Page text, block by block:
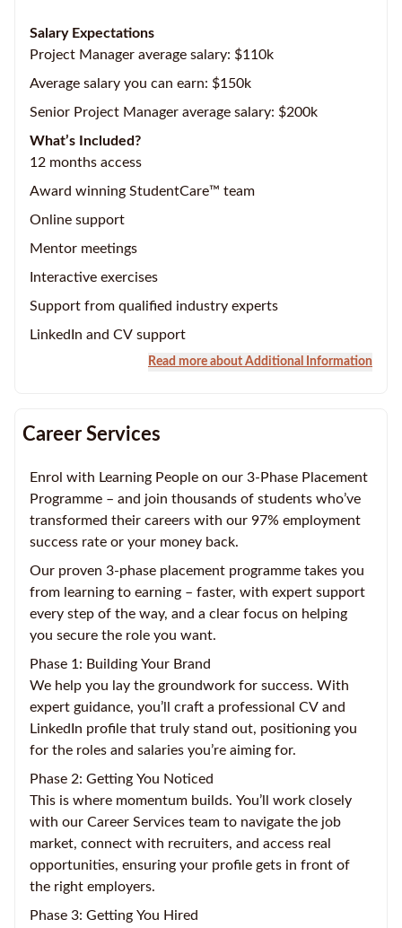
Salary Expectations
Project Manager average salary: $110k
Average salary you can earn: $150k
Senior Project Manager average salary: $200k
What’s Included?
12 months access
Award winning StudentCare™ team
Online support
Mentor meetings
Interactive exercises
Support from qualified industry experts
LinkedIn and CV support
Read more about Additional Information
Career Services
Enrol with Learning People on our 3-Phase Placement
Programme – and join thousands of students who’ve
transformed their careers with our 97% employment
success rate or your money back.
Our proven 3-phase placement programme takes you
from learning to earning – faster, with expert support
every step of the way, and a clear focus on helping
you secure the role you want.
Phase 1: Building Your Brand
We help you lay the groundwork for success. With
expert guidance, you’ll craft a professional CV and
LinkedIn profile that truly stand out, positioning you
for the roles and salaries you’re aiming for.
Phase 2: Getting You Noticed
This is where momentum builds. You’ll work closely
with our Career Services team to navigate the job
market, connect with recruiters, and access real
opportunities, ensuring your profile gets in front of
the right employers.
Phase 3: Getting You Hired